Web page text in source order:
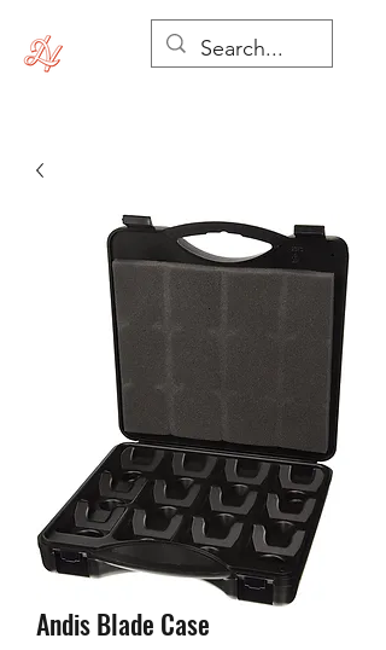
Andis Blade Case